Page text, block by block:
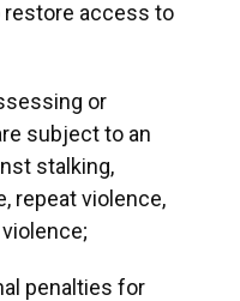
restore access to
or
subject to an
stalking,
repeat violence,
penalties for